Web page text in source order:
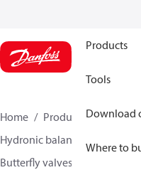
Products
Tools
Download
Where to
Home Products
Climate
Hydronic balancing and
Butterfly valves